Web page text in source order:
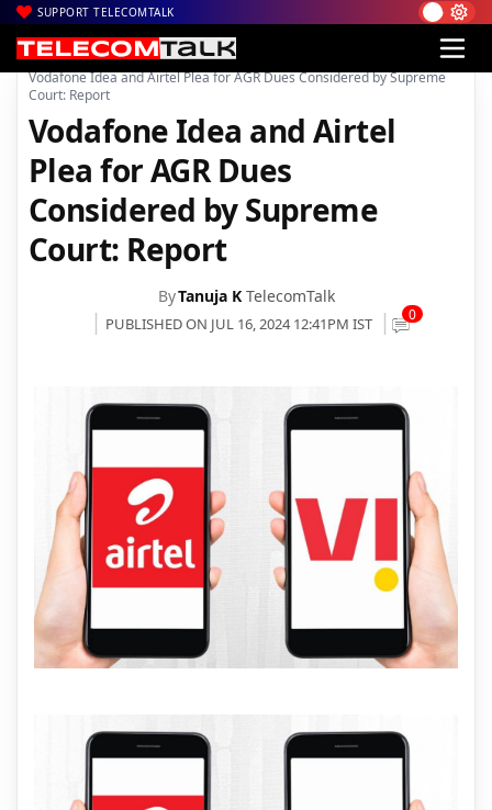
SUPPORT TELECOMTALK
Home| Voice & Data| Bharti Airtel
Vodafone Idea and Airtel Plea for AGR Dues Considered by Supreme
Court: Report
Vodafone Idea and Airtel
Plea for AGR Dues
Considered by Supreme
Court: Report
ByTanuja K TelecomTalk
PUBLISHED ON JUL 16, 2024 12:41PM IST 0